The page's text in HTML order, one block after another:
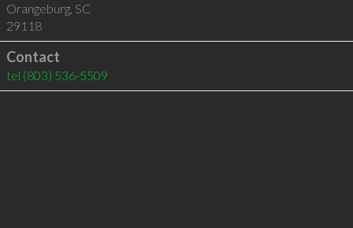
Orangeburg, SC
29118
Contact
tel (803) 536-5509